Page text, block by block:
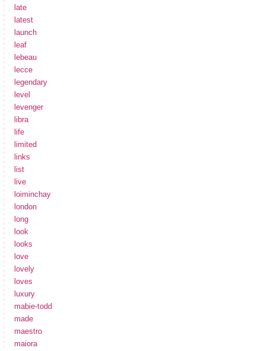
late
latest
launch
leaf
lebeau
lecce
legendary
level
levenger
libra
life
limited
links
list
live
loiminchay
london
long
look
looks
love
lovely
loves
luxury
mabie-todd
made
maestro
maiora